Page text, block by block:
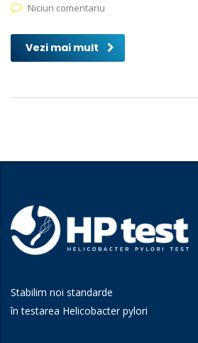
Niciun comentariu
Vezi mai mult
Stabilim noi standarde
în testarea Helicobacter pylori